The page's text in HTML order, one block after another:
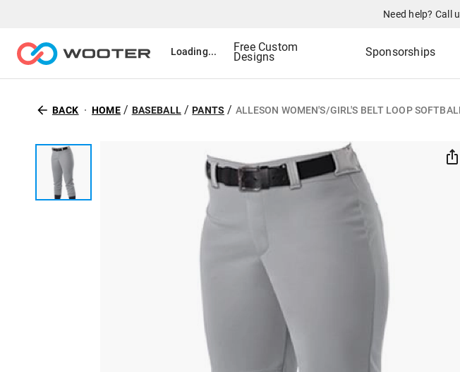
Need help? Call
Loading... Free Custom
Designs Sponsorships
BACK HOME / BASEBALL/PANTS / ALLESON WOMEN'S/GIRL'S BELT LOOP